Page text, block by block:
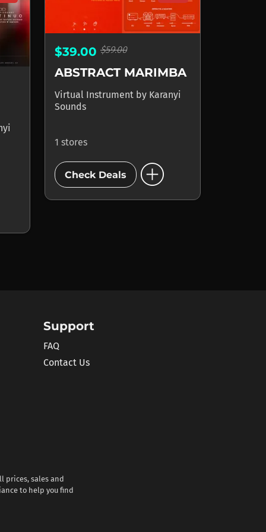
$39.00 $59.00
ABSTRACT MARIMBA
Virtual Instrument by Karanyi
Sounds
1 stores
Check Deals add_circle
Support
FAQ
Contact Us
prices, sales and
to help you find